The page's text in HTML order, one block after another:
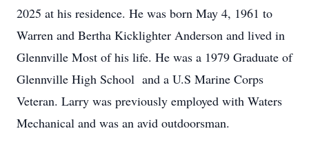
2025 at his residence. He was born May 4, 1961 to
Warren and Bertha Kicklighter Anderson and lived in
Glennville Most of his life. He was a 1979 Graduate of
Glennville High School and a U.S Marine Corps
Veteran. Larry was previously employed with Waters
Mechanical and was an avid outdoorsman.